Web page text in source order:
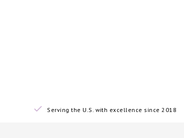
Serving the U.S. with excellence since 2018